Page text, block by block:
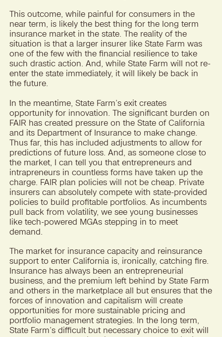
This outcome, while painful for consumers in the
near term, is likely the best thing for the long term
insurance market in the state. The reality of the
situation is that a larger insurer like State Farm was
one of the few with the financial resilience to take
such drastic action. And, while State Farm will not re-
enter the state immediately, it will likely be back in
the future.
In the meantime, State Farm’s exit creates
opportunity for innovation. The significant burden on
FAIR has created pressure on the State of California
and its Department of Insurance to make change.
Thus far, this has included adjustments to allow for
predictions of future loss. And, as someone close to
the market, I can tell you that entrepreneurs and
intrapreneurs in countless forms have taken up the
charge. FAIR plan policies will not be cheap. Private
insurers can absolutely compete with state-provided
policies to build profitable portfolios. As incumbents
pull back from volatility, we see young businesses
like tech-powered MGAs stepping in to meet
demand.
The market for insurance capacity and reinsurance
support to enter California is, ironically, catching fire.
Insurance has always been an entrepreneurial
business, and the premium left behind by State Farm
and others in the marketplace all but ensures that the
forces of innovation and capitalism will create
opportunities for more sustainable pricing and
portfolio management strategies. In the long term,
State Farm’s difficult but necessary choice to exit will